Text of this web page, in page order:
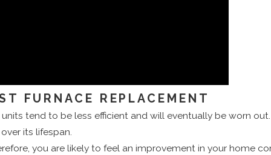
FURNACE REPLACEMENT
units tend to be less efficient and will eventually be worn
its lifespan.
you are likely to feel an improvement in your home